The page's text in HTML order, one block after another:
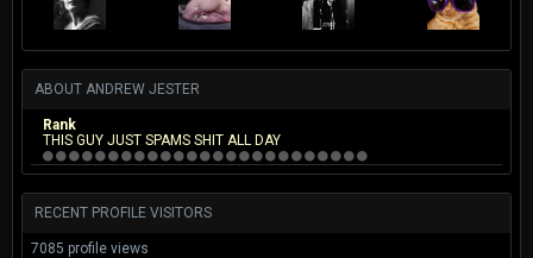
ABOUT ANDREW JESTER
Rank
THIS GUY JUST SPAMS SHIT ALL DAY
RECENT PROFILE VISITORS
7085 profile views